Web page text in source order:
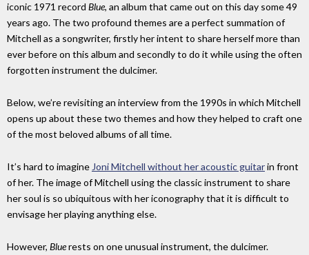
iconic 1971 record Blue, an album that came out on this day some 49
years ago. The two profound themes are a perfect summation of
Mitchell as a songwriter, firstly her intent to share herself more than
ever before on this album and secondly to do it while using the often
forgotten instrument the dulcimer.
Below, we’re revisiting an interview from the 1990s in which Mitchell
opens up about these two themes and how they helped to craft one
of the most beloved albums of all time.
It’s hard to imagine Joni Mitchell without her acoustic guitarin front
of her. The image of Mitchell using the classic instrument to share
her soul is so ubiquitous with her iconography that it is difficult to
envisage her playing anything else.
However, Bluerests on one unusual instrument, the dulcimer.